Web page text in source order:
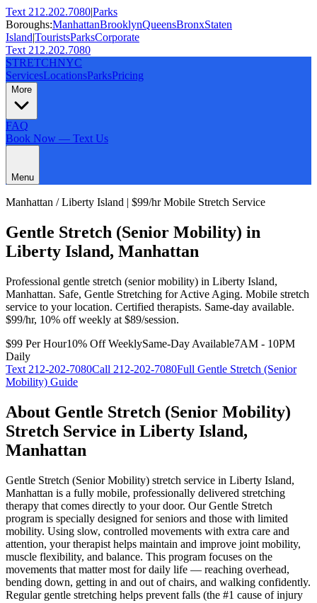
Text 212.202.7080|Parks
Boroughs:ManhattanBrooklynQueensBronxStaten
Island|TouristsParksCorporate
Text 212.202.7080
STRETCHNYC
ServicesLocationsParksPricing
More
FAQ
Book Now — Text Us
Menu
Manhattan /Liberty Island | $99/hr Mobile Stretch Service
Gentle Stretch (Senior Mobility) in
Liberty Island, Manhattan
Professional gentle stretch (senior mobility) in Liberty Island,
Manhattan. Safe, Gentle Stretching for Active Aging. Mobile stretch
service to your location. Certified therapists. Same-day available.
$99/hr, 10% off weekly at $89/session.
$99 Per Hour10% Off WeeklySame-Day Available7AM - 10PM
Daily
Text 212-202-7080Call 212-202-7080Full Gentle Stretch (Senior
Mobility) Guide
About Gentle Stretch (Senior Mobility)
Stretch Service in Liberty Island,
Manhattan
Gentle Stretch (Senior Mobility) stretch service in Liberty Island,
Manhattan is a fully mobile, professionally delivered stretching
therapy that comes directly to your door. Our Gentle Stretch
program is specially designed for seniors and those with limited
mobility. Using slow, controlled movements with extra care and
attention, your therapist helps maintain and improve joint mobility,
muscle flexibility, and balance. This program focuses on the
movements that matter most for daily life — reaching overhead,
bending down, getting in and out of chairs, and walking confidently.
Regular gentle stretching helps prevent falls (the #1 cause of injury